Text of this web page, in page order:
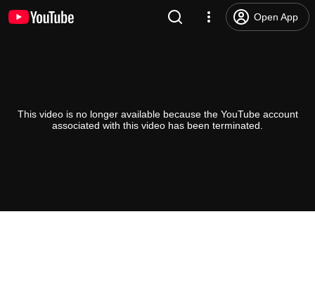
Open App
This video is no longer available because the YouTube account
associated with this video has been terminated.